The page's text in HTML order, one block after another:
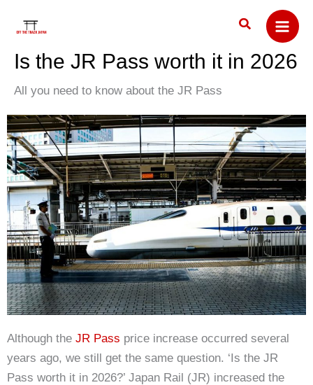
Search
Is the JR Pass worth it in 2026
All you need to know about the JR Pass
Although the JR Pass price increase occurred several
years ago, we still get the same question. ‘Is the JR
Pass worth it in 2026?’ Japan Rail (JR) increased the